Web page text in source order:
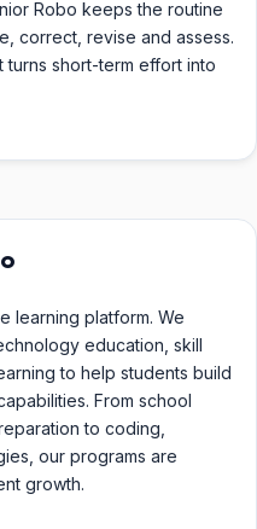
Robo keeps the routine
correct, revise and assess.
turns short-term effort into
learning platform. We
education, skill
to help students build
From school
to coding,
our programs are
growth.